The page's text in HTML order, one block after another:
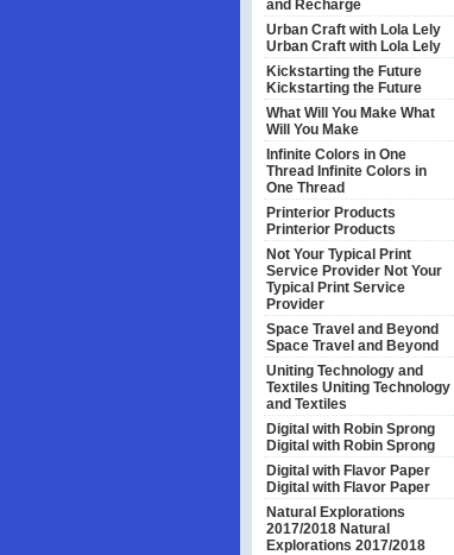
and Recharge
Urban Craft with Lola Lely
Urban Craft with Lola Lely
Kickstarting the Future
Kickstarting the Future
What Will You Make What
Will You Make
Infinite Colors in One
Thread Infinite Colors in
One Thread
Printerior Products
Printerior Products
Not Your Typical Print
Service Provider Not Your
Typical Print Service
Provider
Space Travel and Beyond
Space Travel and Beyond
Uniting Technology and
Textiles Uniting Technology
and Textiles
Digital with Robin Sprong
Digital with Robin Sprong
Digital with Flavor Paper
Digital with Flavor Paper
Natural Explorations
2017/2018 Natural
Explorations 2017/2018